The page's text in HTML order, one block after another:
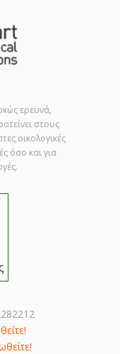
ερευνά,
στους
οικολογικές
όσο και για